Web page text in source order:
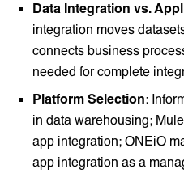
Data Integration vs.
integration moves
connects business
needed for complete
Platform Selection:
in data warehousing;
app integration; ONEiO
app integration as a